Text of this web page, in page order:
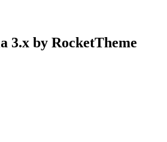
3.x by RocketTheme